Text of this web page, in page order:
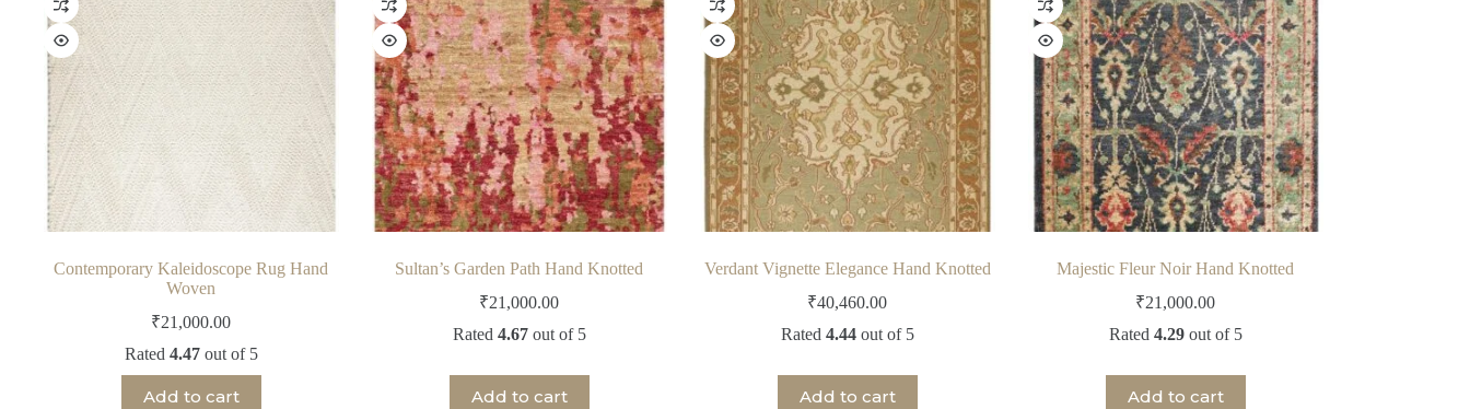
Contemporary Kaleidoscope Rug Hand
Woven
₹21,000.00
Rated 4.47out of 5
Add to cart
Sultan’s Garden Path Hand Knotted
₹21,000.00
Rated 4.67out of 5
Add to cart
Verdant Vignette Elegance Hand Knotted
₹40,460.00
Rated 4.44out of 5
Add to cart
Majestic Fleur Noir Hand Knotted
₹21,000.00
Rated 4.29out of 5
Add to cart